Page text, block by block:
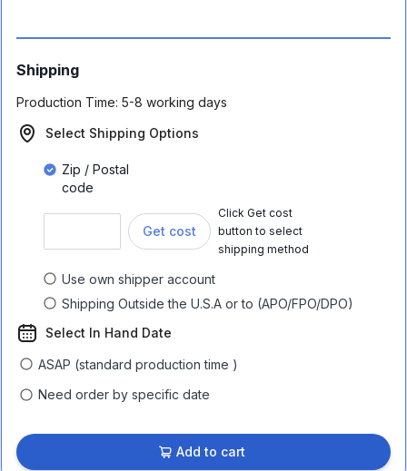
Shipping
Production Time: 5-8 working days
Select Shipping Options
Zip / Postal
code
Get cost
Click Get cost
button to select
shipping method
Use own shipper account
Shipping Outside the U.S.A or to (APO/FPO/DPO)
Select In Hand Date
ASAP (standard production time )
Need order by specific date
Add to cart